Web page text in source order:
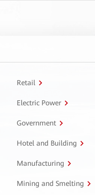
Retail
Electric Power
Government
Hotel and Building
Manufacturing
Mining and Smelting